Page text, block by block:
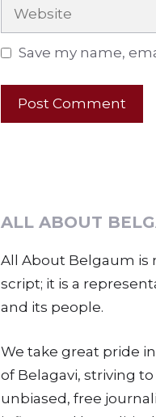
Website
Save my name,
ALL ABOUT
All About Belgaum is
script; it is a
and its people.
We take great pride
of Belagavi, striving
unbiased, free